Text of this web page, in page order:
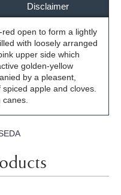
Disclaimer
open to form a lightly
with loosely arranged
upper side which
golden-yellow
by a pleasent,
apple and cloves.